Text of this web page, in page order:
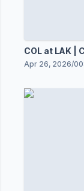
COL at LAK |
Apr 26, 2026/